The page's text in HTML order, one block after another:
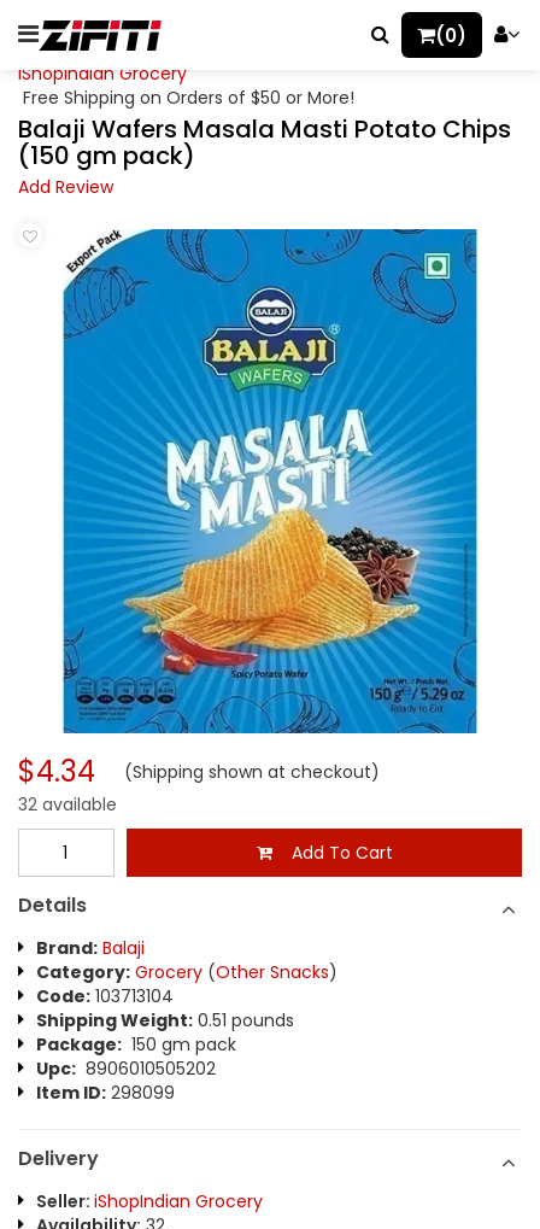
(0)
iShopIndian Grocery
Free Shipping on Orders of $50 or More!
Balaji Wafers Masala Masti Potato Chips
(150 gm pack)
Add Review
$4.34 (Shipping shown at checkout)
32 available
Add To Cart
Details
Brand: Balaji
Category: Grocery (Other Snacks)
Code: 103713104
Shipping Weight: 0.51 pounds
Package: 150 gm pack
Upc: 8906010505202
Item ID: 298099
Delivery
Seller: iShopIndian Grocery